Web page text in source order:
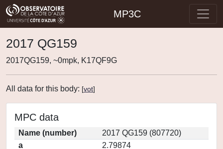
MP3C
2017 QG159
2017QG159, ~0mpk, K17QF9G
All data for this body: [vot]
MPC data
Name (number)
2017 QG159 (807720)
a
2.79874